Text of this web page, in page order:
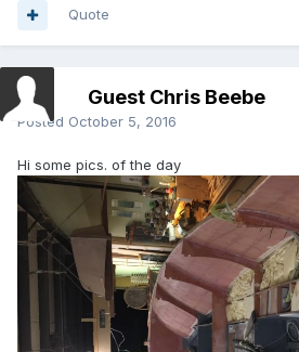
Quote
Guest Chris Beebe
Posted October 5, 2016
Hi some pics. of the day